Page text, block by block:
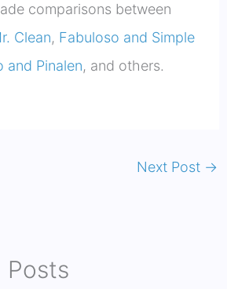
comparisons between
Clean, Fabuloso and Simple
and Pinalen, and others.
Next Post →
Posts